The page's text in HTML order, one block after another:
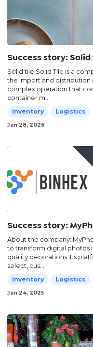
Success story:
Solid tile Solid Tile is a
the import and distribution
complex operation that
container m...
Inventory Logistics
Jan 28, 2026
Success story:
About the company:
to transform digital photos
quality decorations. Its
select, cus...
Inventory Logistics
Jan 24, 2025